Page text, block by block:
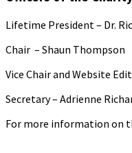
Lifetime President – Dr.
Chair – Shaun Thompson
Vice Chair and Website
Secretary – Adrienne
For more information on